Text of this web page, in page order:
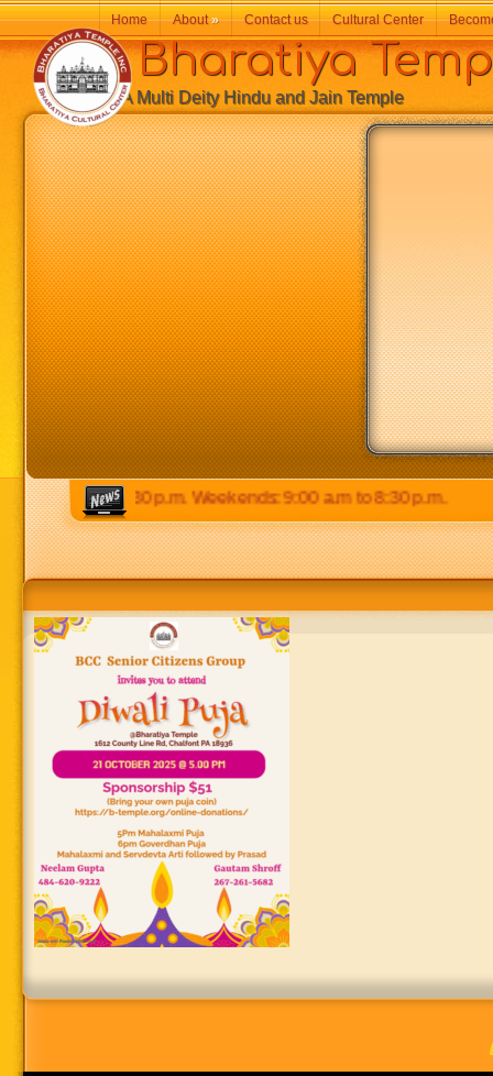
p.m to 8:30 p.m. Weekends: 9:00 a.m to 8:30 p.m.
Bharatiya
A Multi Deity Hindu and Jain Temple
Home About» Contact us Cultural Center